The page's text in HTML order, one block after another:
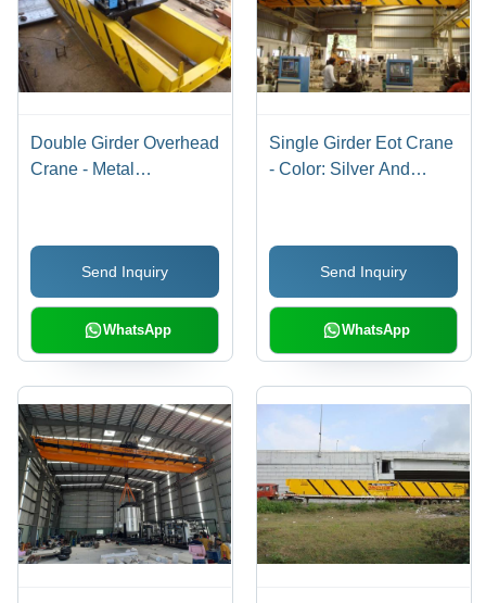
Double Girder Overhead
Crane - Metal
Remote Control, Safe
Hoisting Mechanism,
Customizable Solutions,
Easy Installation
Send Inquiry
WhatsApp
Single Girder Eot Crane
- Color: Silver And
Send Inquiry
WhatsApp